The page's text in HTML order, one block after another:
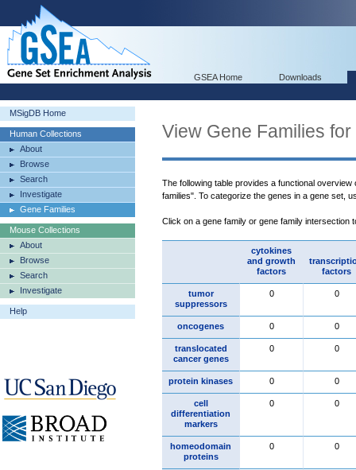
GSEA Home Downloads
MSigDB Home
Human Collections
About
Browse
Search
Investigate
Gene Families
Mouse Collections
About
Browse
Search
Investigate
Help
View Gene Families for
The following table provides a functional
families". To categorize the genes in a gene set,
Click on a gene family or gene family intersection
cytokines
and growth
factors
factors
tumor
suppressors
0 0
oncogenes 0 0
translocated
cancer genes
0 0
protein kinases 0 0
cell
differentiation
markers
0 0
homeodomain
proteins
0 0